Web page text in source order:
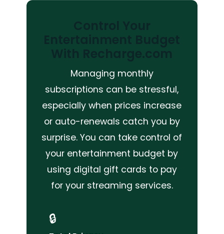
Control Your
Entertainment Budget
With Recharge.com
Managing monthly
subscriptions can be stressful,
especially when prices increase
or auto-renewals catch you by
surprise. You can take control of
your entertainment budget by
using digital gift cards to pay
for your streaming services.
🔒